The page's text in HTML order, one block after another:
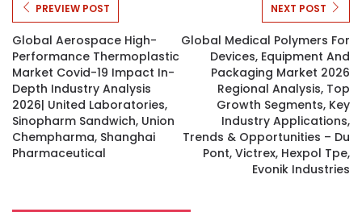
PREVIEW POST
Global Aerospace High-
Performance Thermoplastic
Market Covid-19 Impact In-
Depth Industry Analysis
2026| United Laboratories,
Sinopharm Sandwich, Union
Chempharma, Shanghai
Pharmaceutical
NEXT POST
Global Medical Polymers For
Devices, Equipment And
Packaging Market 2026
Regional Analysis, Top
Growth Segments, Key
Industry Applications,
Trends & Opportunities – Du
Pont, Victrex, Hexpol Tpe,
Evonik Industries